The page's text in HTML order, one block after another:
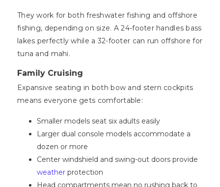
They work for both freshwater fishing and offshore
fishing, depending on size. A 24-footer handles bass
lakes perfectly while a 32-footer can run offshore for
tuna and mahi.
Family Cruising
Expansive seating in both bow and stern cockpits
means everyone gets comfortable:
Smaller models seat six adults easily
Larger dual console models accommodate a
dozen or more
Center windshield and swing-out doors provide
weather protection
Head compartments mean no rushing back to